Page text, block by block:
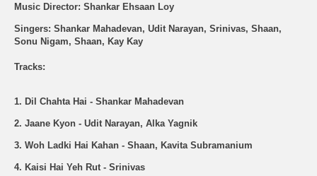
Music Director: Shankar Ehsaan Loy
Singers: Shankar Mahadevan, Udit Narayan, Srinivas, Shaan,
Sonu Nigam, Shaan, Kay Kay
Tracks:
1. Dil Chahta Hai - Shankar Mahadevan
2. Jaane Kyon - Udit Narayan, Alka Yagnik
3. Woh Ladki Hai Kahan - Shaan, Kavita Subramanium
4. Kaisi Hai Yeh Rut - Srinivas